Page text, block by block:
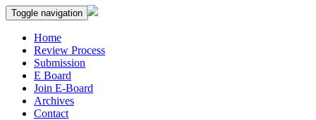
Toggle navigation
Home
Review Process
Submission
E Board
Join E-Board
Archives
Contact